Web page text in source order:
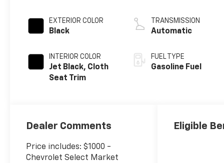
EXTERIOR COLOR
Black
INTERIOR COLOR
Jet Black, Cloth
Seat Trim
TRANSMISSION
Automatic
FUEL TYPE
Gasoline Fuel
Dealer Comments
Price includes: $1000 -
Chevrolet Select Market
Eligible